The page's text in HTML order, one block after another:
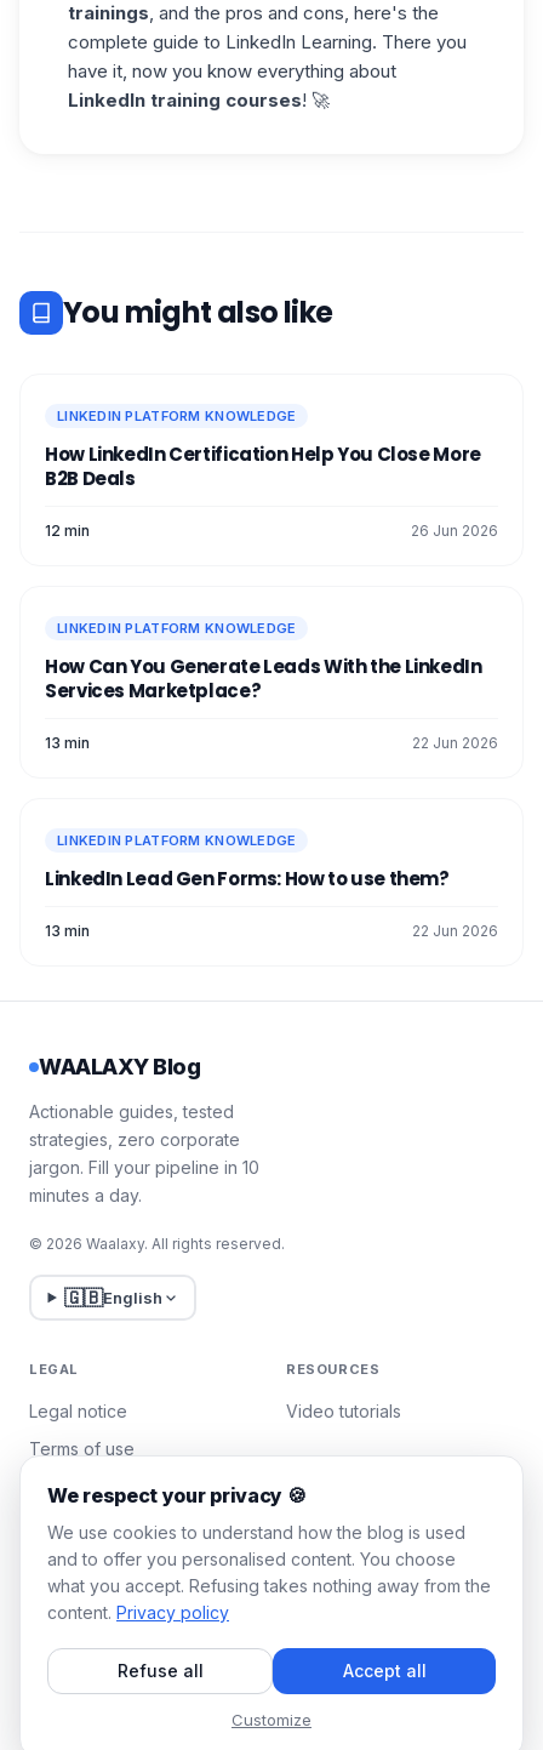
trainings, and the pros and cons, here's the
complete guide to LinkedIn Learning. There you
have it, now you know everything about
LinkedIn training courses! 🚀
You might also like
LINKEDIN PLATFORM KNOWLEDGE
How LinkedIn Certification Help You Close More
B2B Deals
12 min 26 Jun 2026
LINKEDIN PLATFORM KNOWLEDGE
How Can You Generate Leads With the LinkedIn
Services Marketplace?
13 min 22 Jun 2026
LINKEDIN PLATFORM KNOWLEDGE
LinkedIn Lead Gen Forms: How to use them?
13 min 22 Jun 2026
WAALAXY Blog
Actionable guides, tested
strategies, zero corporate
jargon. Fill your pipeline in 10
minutes a day.
© 2026 Waalaxy. All rights reserved.
🇬🇧English
LEGAL
Legal notice
Terms of use
Privacy policy
Manage cookies
RESOURCES
Video tutorials
WAALAXY
We respect your privacy 🍪
We use cookies to understand how the blog is used
and to offer you personalised content. You choose
what you accept. Refusing takes nothing away from the
content. Privacy policy
Refuse all Accept all
Customize